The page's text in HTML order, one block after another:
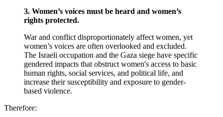
3. Women’s voices must be heard and women’s
rights protected.
War and conflict disproportionately affect women, yet
women’s voices are often overlooked and excluded.
The Israeli occupation and the Gaza siege have specific
gendered impacts that obstruct women's access to basic
human rights, social services, and political life, and
increase their susceptibility and exposure to gender-
based violence.
Therefore: